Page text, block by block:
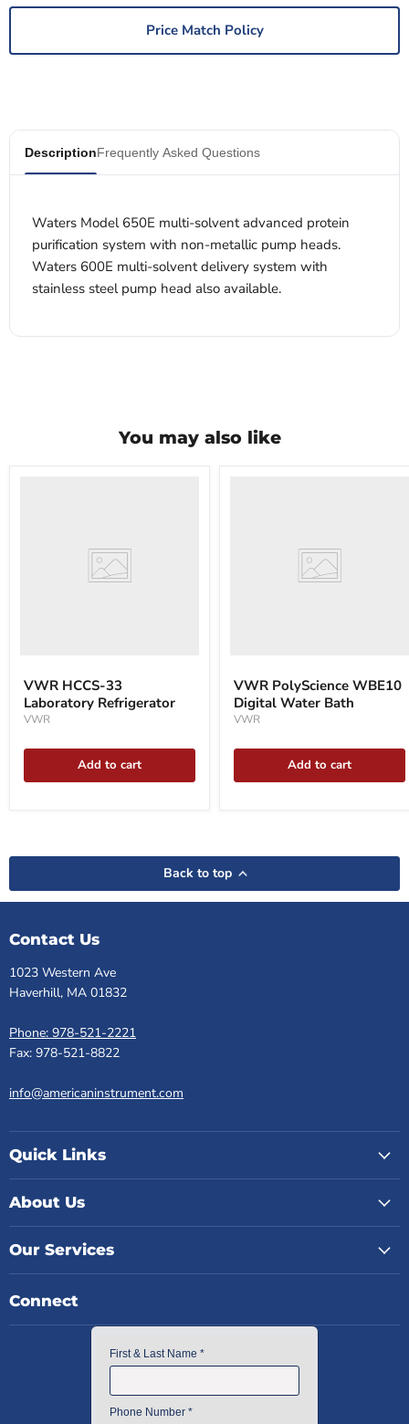
Price Match Policy
DescriptionFrequently Asked Questions
Waters Model 650E multi-solvent advanced protein
purification system with non-metallic pump heads.
Waters 600E multi-solvent delivery system with
stainless steel pump head also available.
You may also like
VWR HCCS-33
Laboratory Refrigerator
VWR
Add to cart
VWR PolyScience WBE10
Digital Water Bath
VWR
Add to cart
Back to top
Contact Us
1023 Western Ave
Haverhill, MA 01832
Phone: 978-521-2221
Fax: 978-521-8822
info@americaninstrument.com
Quick Links
About Us
Our Services
Connect